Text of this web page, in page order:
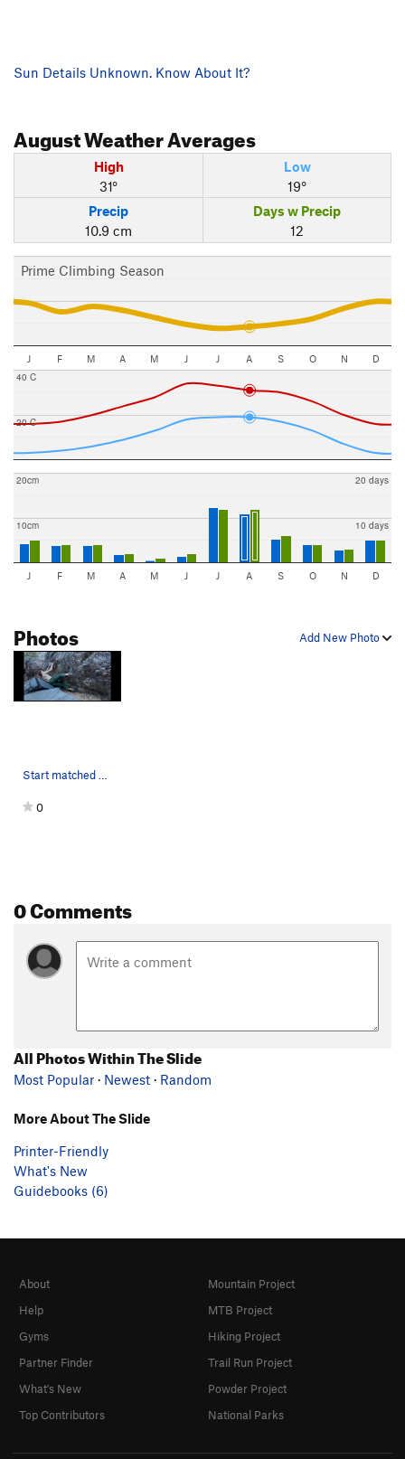
Sun Details Unknown. Know About It?
AugustWeather Averages
High
31°
Low
19°
Precip
10.9 cm
Days w Precip
12
Prime Climbing Season
J F M A M J J A S O N D
20 C
40 C
10cm
20cm
10 days
20 days
J F M A M J J A S O N D
Add New Photo
Photos
0
0 Comments
All Photos Within The Slide
Most Popular · Newest · Random
More About The Slide
Printer-Friendly
What's New
Guidebooks (6)
About
Help
Gyms
Partner Finder
What's New
Top Contributors
Mountain Project
MTB Project
Hiking Project
Trail Run Project
Powder Project
National Parks